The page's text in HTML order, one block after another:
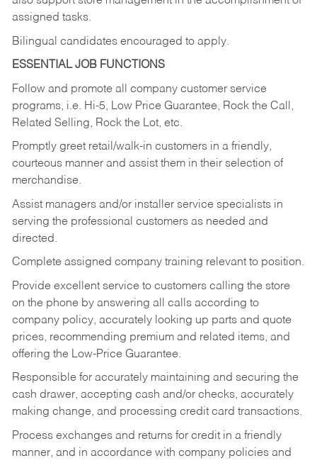
assigned tasks.
Bilingual candidates encouraged to apply.
ESSENTIAL JOB FUNCTIONS
Follow and promote all company customer service
programs, i.e. Hi-5, Low Price Guarantee, Rock the Call,
Related Selling, Rock the Lot, etc.
Promptly greet retail/walk-in customers in a friendly,
courteous manner and assist them in their selection of
merchandise.
Assist managers and/or installer service specialists in
serving the professional customers as needed and
directed.
Complete assigned company training relevant to position.
Provide excellent service to customers calling the store
on the phone by answering all calls according to
company policy, accurately looking up parts and quote
prices, recommending premium and related items, and
offering the Low-Price Guarantee.
Responsible for accurately maintaining and securing the
cash drawer, accepting cash and/or checks, accurately
making change, and processing credit card transactions.
Process exchanges and returns for credit in a friendly
manner, and in accordance with company policies and